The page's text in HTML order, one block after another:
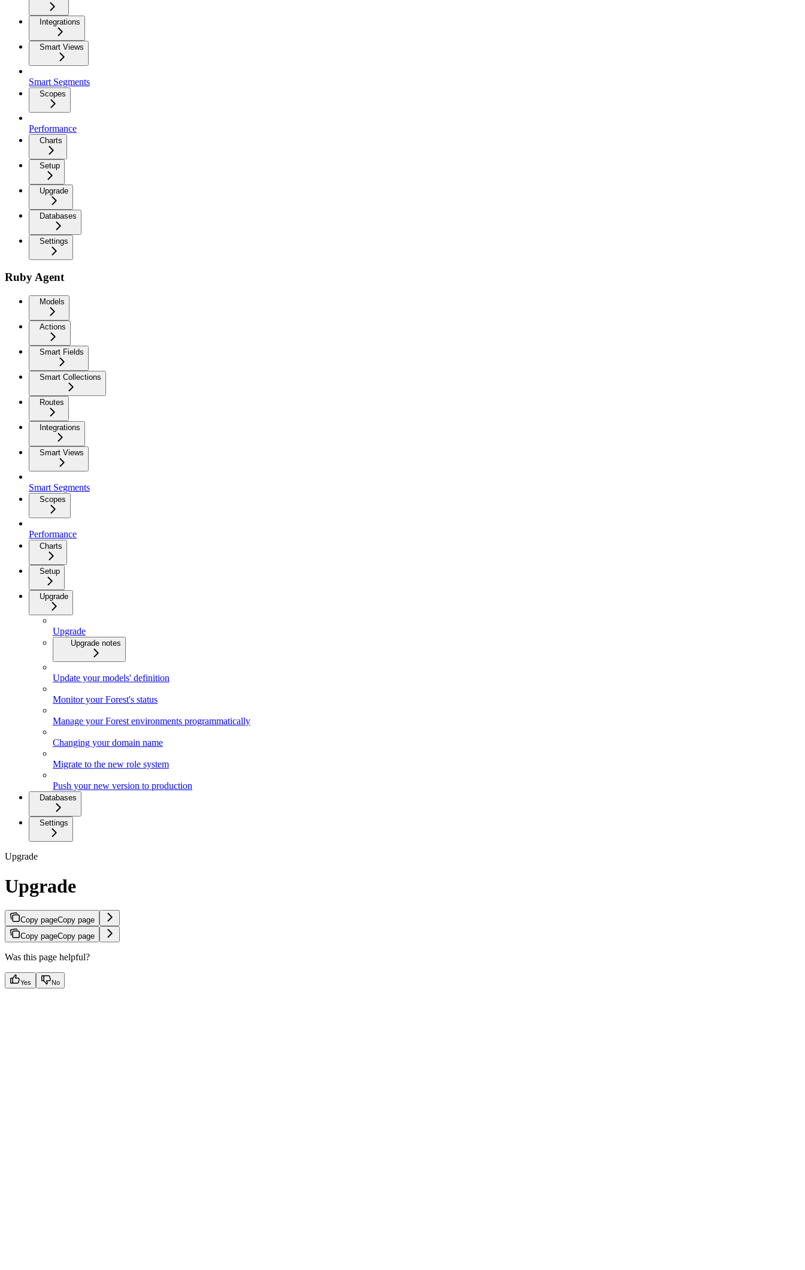
Integrations
Smart Views
Smart Segments
Scopes
Performance
Charts
Setup
Upgrade
Databases
Settings
Ruby Agent
Models
Actions
Smart Fields
Smart Collections
Routes
Integrations
Smart Views
Smart Segments
Scopes
Performance
Charts
Setup
Upgrade
Upgrade
Upgrade notes
Update your models' definition
Monitor your Forest's status
Manage your Forest environments programmatically
Changing your domain name
Migrate to the new role system
Push your new version to production
Databases
Settings
Upgrade
Upgrade
Copy pageCopy page
Copy pageCopy page
Was this page helpful?
Yes No